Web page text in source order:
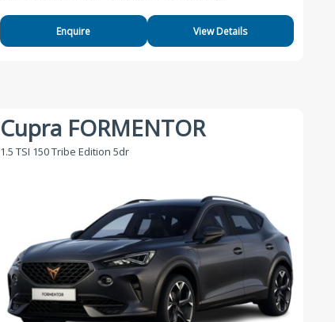
Enquire View Details
Cupra FORMENTOR
1.5 TSI 150 Tribe Edition 5dr